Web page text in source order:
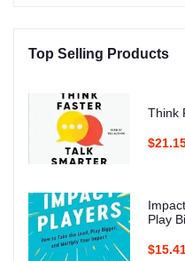
Top Selling Products
Think
Play